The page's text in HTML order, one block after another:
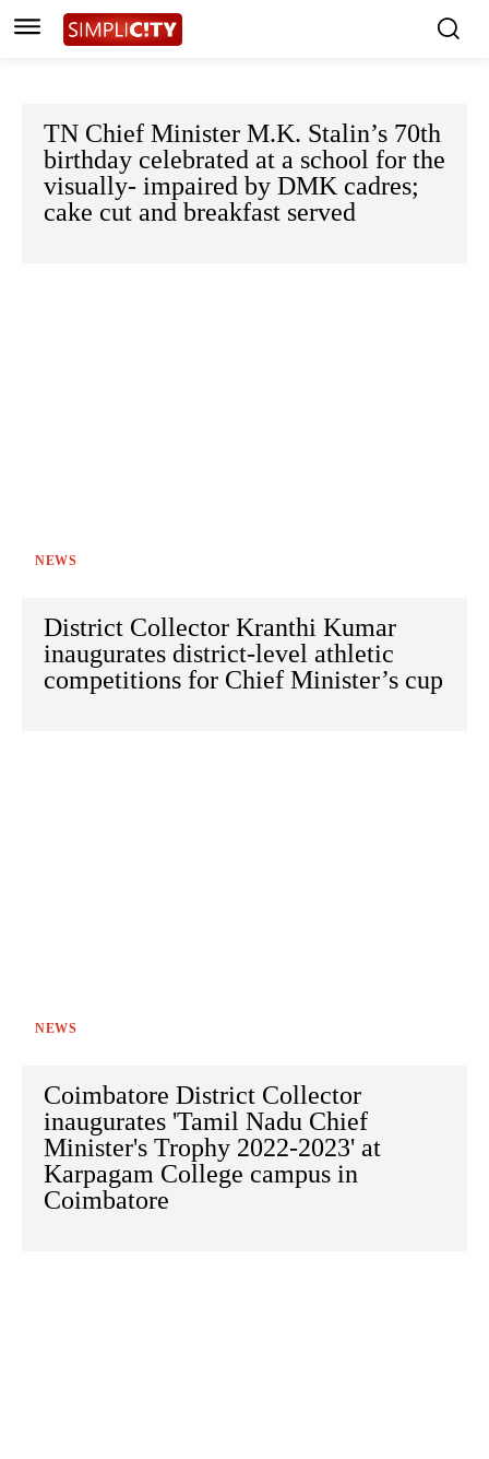
TN Chief Minister M.K. Stalin’s 70th
birthday celebrated at a school for the
visually- impaired by DMK cadres;
cake cut and breakfast served
NEWS
District Collector Kranthi Kumar
inaugurates district-level athletic
competitions for Chief Minister’s cup
NEWS
Coimbatore District Collector
inaugurates 'Tamil Nadu Chief
Minister's Trophy 2022-2023' at
Karpagam College campus in
Coimbatore